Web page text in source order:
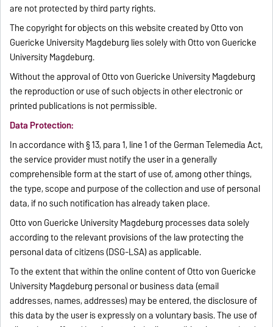
are not protected by third party rights.
The copyright for objects on this website created by Otto von
Guericke University Magdeburg lies solely with Otto von Guericke
University Magdeburg.
Without the approval of Otto von Guericke University Magdeburg
the reproduction or use of such objects in other electronic or
printed publications is not permissible.
Data Protection:
In accordance with § 13, para 1, line 1 of the German Telemedia Act,
the service provider must notify the user in a generally
comprehensible form at the start of use of, among other things,
the type, scope and purpose of the collection and use of personal
data, if no such notification has already taken place.
Otto von Guericke University Magdeburg processes data solely
according to the relevant provisions of the law protecting the
personal data of citizens (DSG-LSA) as applicable.
To the extent that within the online content of Otto von Guericke
University Magdeburg personal or business data (email
addresses, names, addresses) may be entered, the disclosure of
this data by the user is expressly on a voluntary basis. The use of